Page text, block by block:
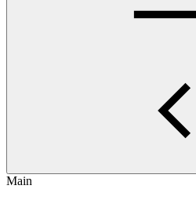
Main